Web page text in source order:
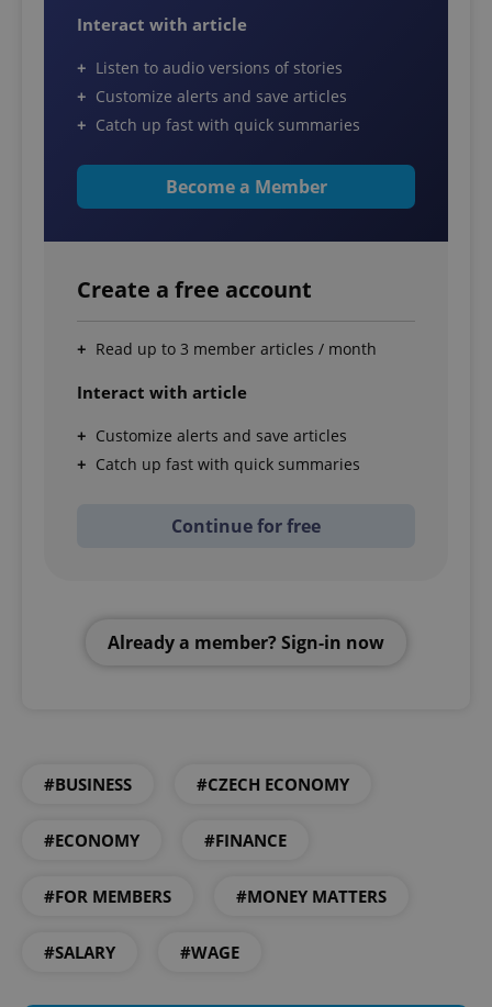
Interact with article
Listen to audio versions of stories
Customize alerts and save articles
Catch up fast with quick summaries
Become a Member
Create a free account
Read up to 3 member articles / month
Interact with article
Customize alerts and save articles
Catch up fast with quick summaries
Continue for free
Already a member? Sign-in now
#BUSINESS #CZECH ECONOMY
#ECONOMY #FINANCE
#FOR MEMBERS #MONEY MATTERS
#SALARY #WAGE